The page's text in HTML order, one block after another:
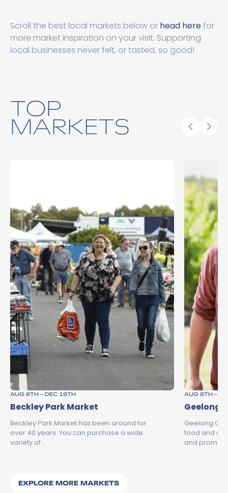
Scroll the best local markets below or head herefor
more market inspiration on your visit. Supporting
local businesses never felt, or tasted, so good!
TOP
MARKETS
AUG 8TH – DEC 19TH
Beckley Park Market
Beckley Park Market has been around for
over 40 years. You can purchase a wide
variety of…
AUG 8TH –
Geelong
Geelong
food and
and
EXPLORE MORE MARKETS